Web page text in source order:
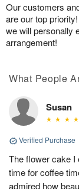
Our customers
are our top
we will personally
arrangement!
What People
Susan
Verified Purchase
The flower cake I
time for coffee
admired how